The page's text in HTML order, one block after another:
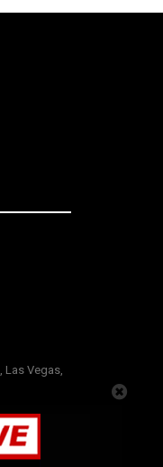
Las Vegas,